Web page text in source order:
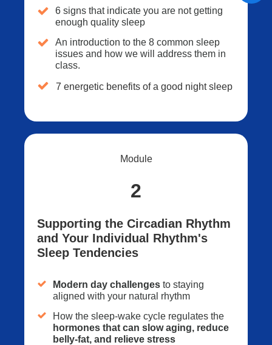
6 signs that indicate you are not getting
enough quality sleep
An introduction to the 8 common sleep
issues and how we will address them in
class.
7 energetic benefits of a good night sleep
Module
2
Supporting the Circadian Rhythm
and Your Individual Rhythm's
Sleep Tendencies
Modern day challenges to staying
aligned with your natural rhythm
How the sleep-wake cycle regulates the
hormones that can slow aging, reduce
belly-fat, and relieve stress